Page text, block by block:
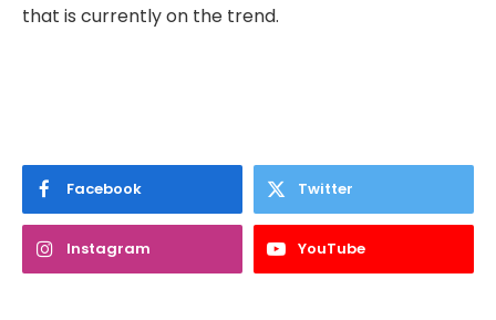
that is currently on the trend.
Facebook Twitter
Instagram YouTube